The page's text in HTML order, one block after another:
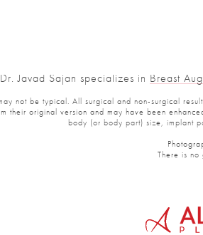
Dr. Javad Sajan specializes inBreast
not be typical. All surgical and non-surgical
their original version and may have been
body (or body part) size, implant
There is no